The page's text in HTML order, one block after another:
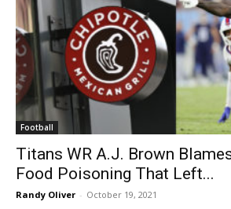
Football
Titans WR A.J. Brown
Food Poisoning That Left...
Randy Oliver - October 19, 2021